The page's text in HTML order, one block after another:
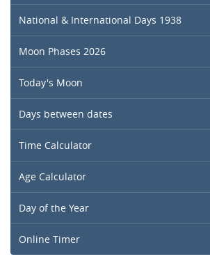
National & International Days 1938
Moon Phases 2026
Today's Moon
Days between dates
Time Calculator
Age Calculator
Day of the Year
Online Timer